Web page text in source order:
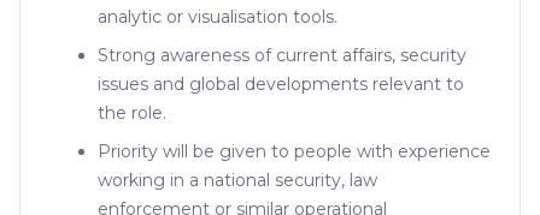
analytic or visualisation tools.
Strong awareness of current affairs, security
issues and global developments relevant to
the role.
Priority will be given to people with experience
working in a national security, law
enforcement or similar operational